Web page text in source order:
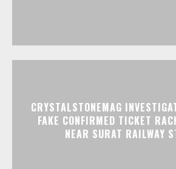
CRYSTALSTONEMAG
FAKE CONFIRMED TICKET
NEAR SURAT RAILWAY